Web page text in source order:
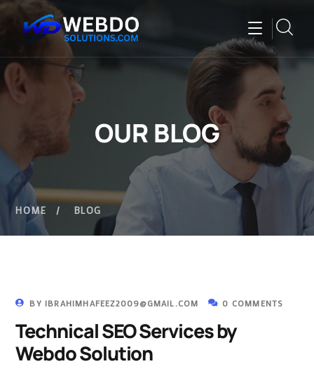
OUR BLOG
HOME BLOG
BY IBRAHIMHAFEEZ2009@GMAIL.COM 0 COMMENTS
Technical SEO Services by
Webdo Solution